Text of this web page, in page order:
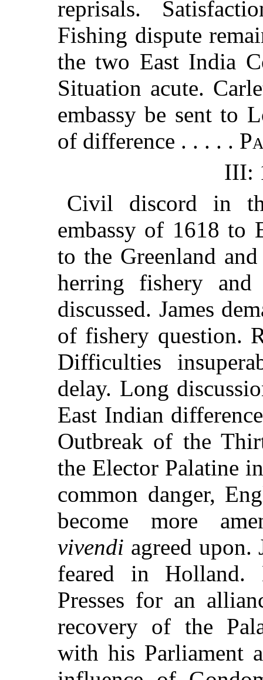
reprisals.
Fishing dispute
the two East India
Situation acute.
embassy be sent to
of difference . . . . .
III:
Civil discord in
embassy of 1618 to
to the Greenland
herring fishery
discussed. James
of fishery question.
Difficulties
delay. Long
East Indian
Outbreak of the
the Elector Palatine
common danger,
become more
vivendi agreed upon.
feared in Holland.
Presses for an
recovery of the
with his Parliament